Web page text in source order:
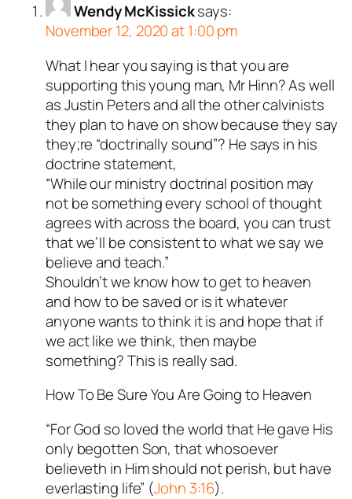
Wendy McKissicksays:
November 12, 2020 at 1:00 pm
What I hear you saying is that you are
supporting this young man, Mr Hinn? As well
as Justin Peters and all the other calvinists
they plan to have on show because they say
they;re “doctrinally sound”? He says in his
doctrine statement,
“While our ministry doctrinal position may
not be something every school of thought
agrees with across the board, you can trust
that we’ll be consistent to what we say we
believe and teach.”
Shouldn’t we know how to get to heaven
and how to be saved or is it whatever
anyone wants to think it is and hope that if
we act like we think, then maybe
something? This is really sad.
How To Be Sure You Are Going to Heaven
“For God so loved the world that He gave His
only begotten Son, that whosoever
believeth in Him should not perish, but have
everlasting life” (John 3:16).